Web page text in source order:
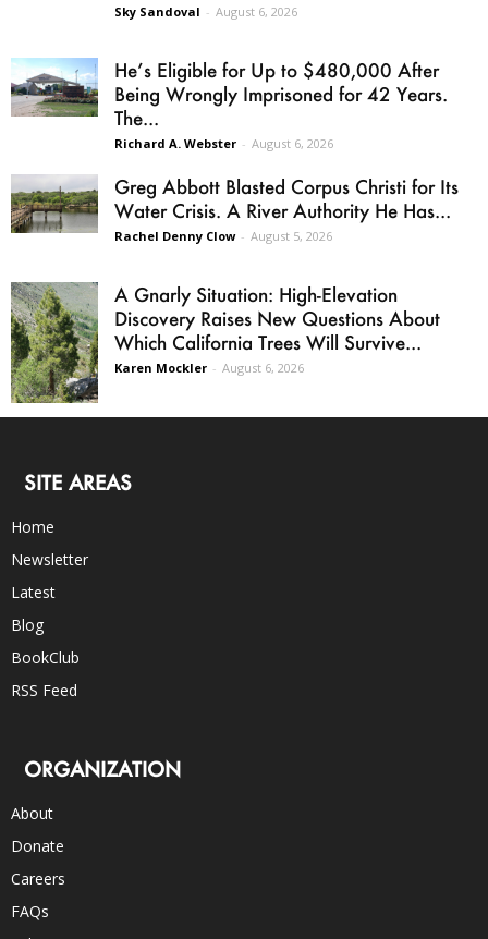
Sky Sandoval - August 6, 2026
He’s Eligible for Up to $480,000 After
Being Wrongly Imprisoned for 42 Years.
The...
Richard A. Webster - August 6, 2026
Greg Abbott Blasted Corpus Christi for Its
Water Crisis. A River Authority He Has...
Rachel Denny Clow - August 5, 2026
A Gnarly Situation: High-Elevation
Discovery Raises New Questions About
Which California Trees Will Survive...
Karen Mockler - August 6, 2026
SITE AREAS
Home
Newsletter
Latest
Blog
BookClub
RSS Feed
ORGANIZATION
About
Donate
Careers
FAQs